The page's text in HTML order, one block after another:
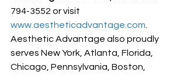
794-3552 or visit
www.aestheticadvantage.com
Aesthetic Advantage also proudly
serves New York, Atlanta, Florida,
Chicago, Pennsylvania, Boston,